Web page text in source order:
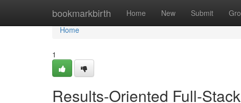
bookmarkbirth Home New Submit
Home
Home
1
Results-Oriented Full-